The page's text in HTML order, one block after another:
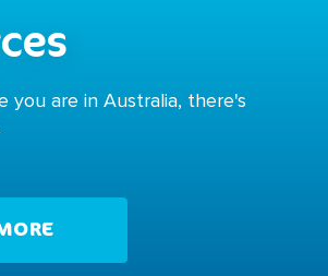
you are in Australia, there's